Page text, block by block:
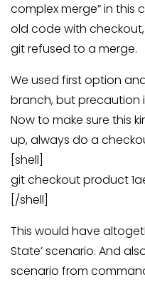
complex merge” in this
old code with
git refused to a merge.
We used first option
branch, but precaution
Now to make sure this
up, always do a
[shell]
git checkout product
[/shell]
This would have
State’ scenario. And
scenario from